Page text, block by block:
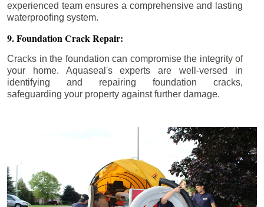
experienced team ensures a comprehensive and lasting
waterproofing system.
9. Foundation Crack Repair:
Cracks in the foundation can compromise the integrity of
your home. Aquaseal's experts are well-versed in
identifying and repairing foundation cracks,
safeguarding your property against further damage.